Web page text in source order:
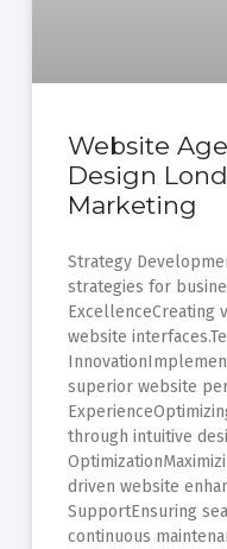
Website
Design
Marketing
Strategy
strategies for
ExcellenceCreating
website
superior website
through intuitive
driven website
SupportEnsuring
continuous